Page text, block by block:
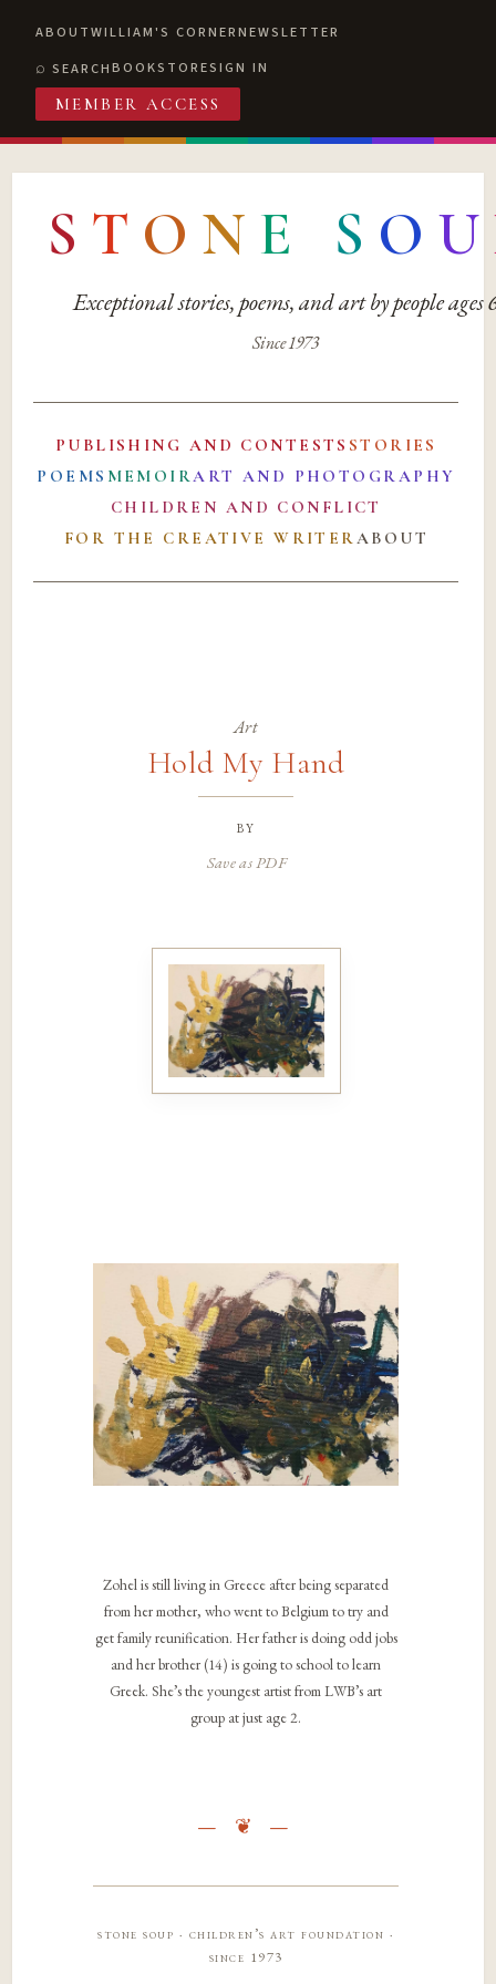
ABOUTWILLIAM'S CORNERNEWSLETTER
SEARCHBOOKSTORESIGN IN
MEMBER ACCESS
S T O N E S O U
Exceptional stories, poems, and art by people ages
Since 1973
PUBLISHING AND CONTESTS STORIES
POEMS MEMOIRART AND PHOTOGRAPHY
CHILDREN AND CONFLICT
FOR THE CREATIVE WRITERABOUT
Art
Hold My Hand
by
Save as PDF
Zohel is still living in Greece after being separated
from her mother, who went to Belgium to try and
get family reunification. Her father is doing odd jobs
and her brother (14) is going to school to learn
Greek. She’s the youngest artist from LWB’s art
group at just age 2.
stone soup · children’s art foundation ·
since 1973